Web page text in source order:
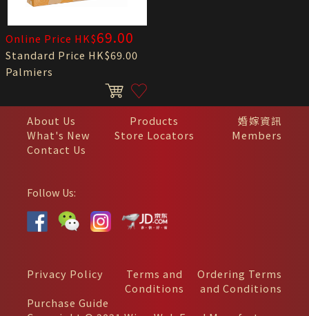
Online Price HK$69.00
Standard Price HK$69.00
Palmiers
About Us Products
婚嫁資訊
What's New
Store Locators
Members
Contact Us
Follow Us:
Privacy Policy
Terms and
Conditions
Ordering Terms
and Conditions
Purchase Guide